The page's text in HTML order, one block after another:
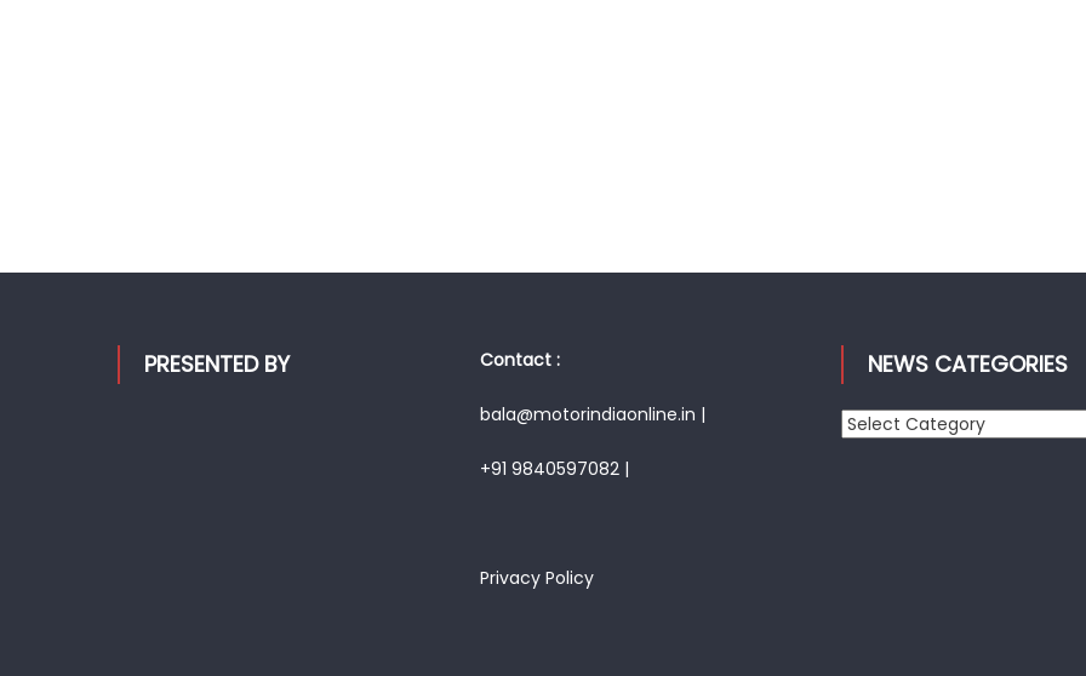
PRESENTED BY Contact :
bala@motorindiaonline.in |
+91 9840597082 |
Privacy Policy
NEWS CATEGORIES
News